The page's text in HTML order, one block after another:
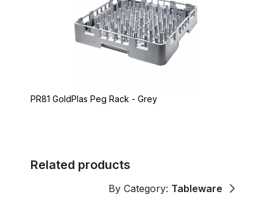
PR81 GoldPlas Peg Rack - Grey
Related products
By Category: Tableware